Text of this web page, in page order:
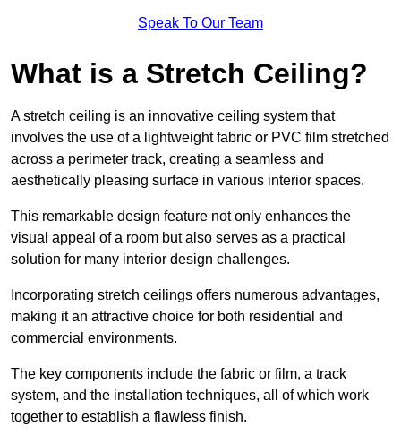
Speak To Our Team
What is a Stretch Ceiling?
A stretch ceiling is an innovative ceiling system that
involves the use of a lightweight fabric or PVC film stretched
across a perimeter track, creating a seamless and
aesthetically pleasing surface in various interior spaces.
This remarkable design feature not only enhances the
visual appeal of a room but also serves as a practical
solution for many interior design challenges.
Incorporating stretch ceilings offers numerous advantages,
making it an attractive choice for both residential and
commercial environments.
The key components include the fabric or film, a track
system, and the installation techniques, all of which work
together to establish a flawless finish.